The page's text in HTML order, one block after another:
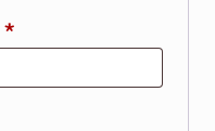
*Required